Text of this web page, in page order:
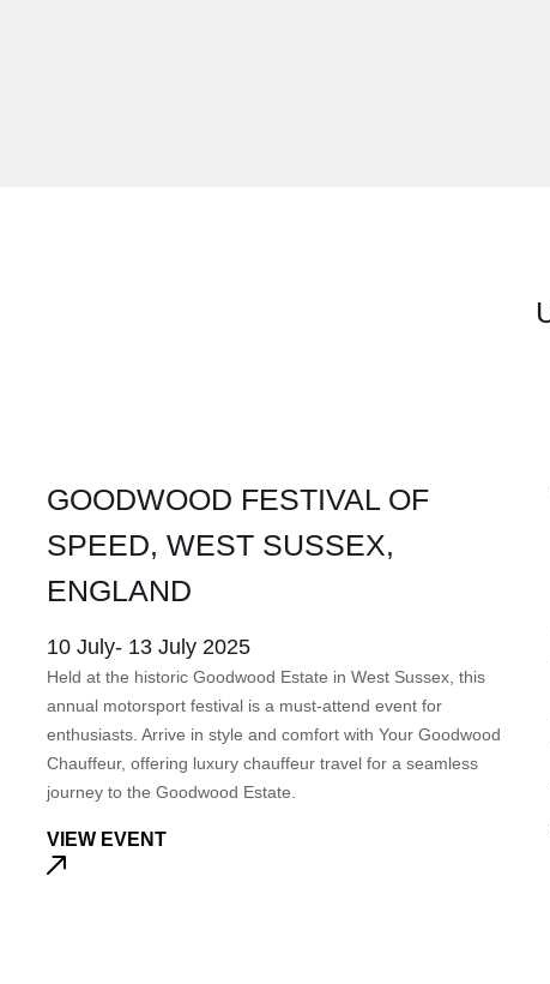
GOODWOOD FESTIVAL OF
SPEED, WEST SUSSEX,
ENGLAND
10 July- 13 July 2025
Held at the historic Goodwood Estate in West Sussex, this
annual motorsport festival is a must-attend event for
enthusiasts. Arrive in style and comfort with Your Goodwood
Chauffeur, offering luxury chauffeur travel for a seamless
journey to the Goodwood Estate.
VIEW EVENT